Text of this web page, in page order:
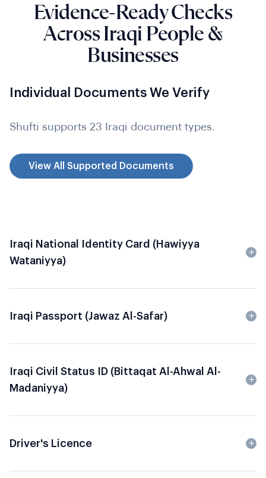
Evidence-Ready Checks
Across Iraqi People &
Businesses
Individual Documents We Verify
Shufti supports 23 Iraqi document types.
View All Supported Documents
Iraqi National Identity Card (Hawiyya
Wataniyya)
Iraqi Passport (Jawaz Al-Safar)
Iraqi Civil Status ID (Bittaqat Al-Ahwal Al-
Madaniyya)
Driver's Licence